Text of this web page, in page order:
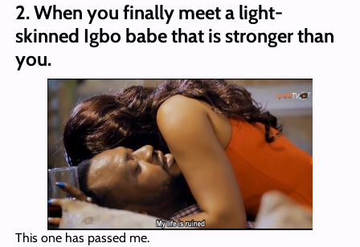
2. When you finally meet a light-
skinned Igbo babe that is stronger than
you.
This one has passed me.